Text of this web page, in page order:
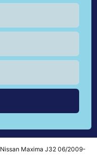
Nissan Maxima J32 06/2009-